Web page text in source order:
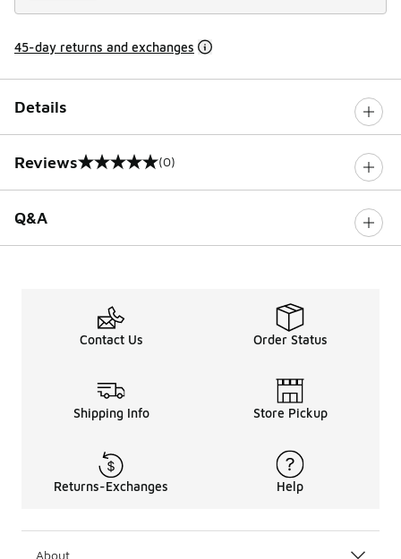
45-day returns and exchanges
Details
Reviews
0 out of 5 rating (0)
Q&A
Contact Us Order Status
Shipping Info Store Pickup
Returns-Exchanges Help
About